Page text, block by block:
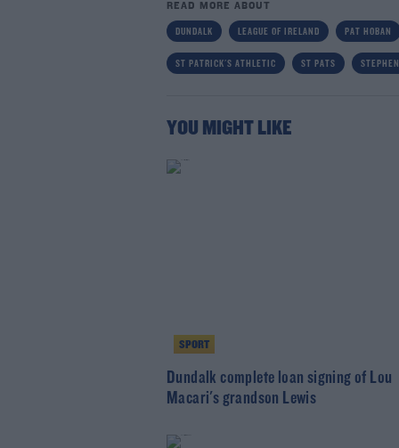
READ MORE ABOUT
DUNDALK LEAGUE OF IRELAND PAT HOBAN
ST PATRICK'S ATHLETIC ST PATS
YOU MIGHT LIKE
SPORT
Dundalk complete loan signing of Lou
Macari's grandson Lewis